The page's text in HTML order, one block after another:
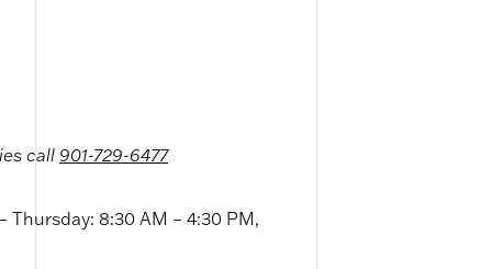
call 901-729-6477
8:30 AM – 4:30 PM,